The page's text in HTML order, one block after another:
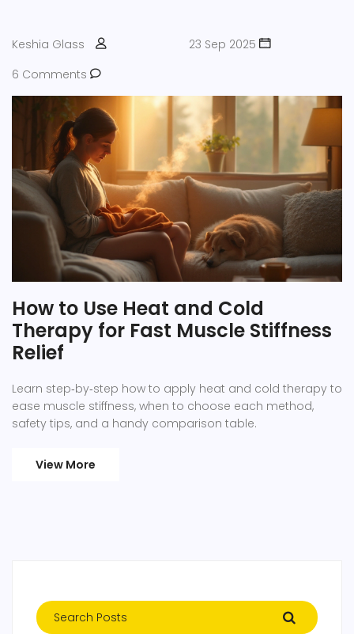
Keshia Glass
23 Sep 2025
6 Comments
How to Use Heat and Cold
Therapy for Fast Muscle Stiffness
Relief
Learn step‑by‑step how to apply heat and cold therapy to
ease muscle stiffness, when to choose each method,
safety tips, and a handy comparison table.
View More